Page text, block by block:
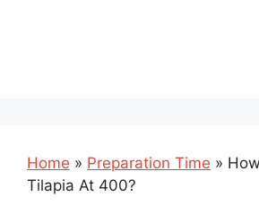
Home » Preparation Time »
Tilapia At 400?